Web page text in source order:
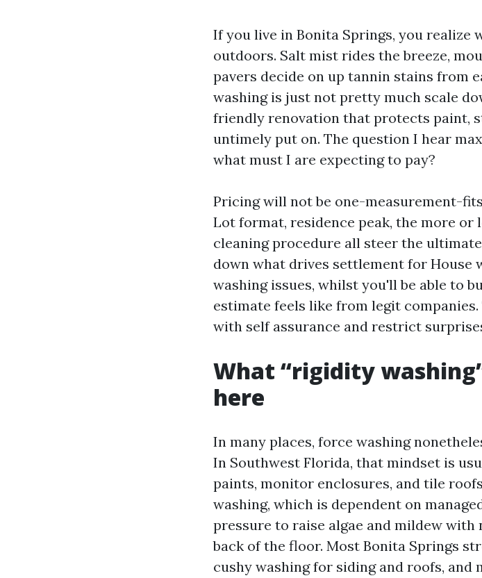
If you live in Bonita Springs, you realize
outdoors. Salt mist rides the breeze,
pavers decide on up tannin stains from
washing is just not pretty much scale
friendly renovation that protects paint,
untimely put on. The question I hear
what must I are expecting to pay?
Pricing will not be one-measurement-
Lot format, residence peak, the more or
cleaning procedure all steer the
down what drives settlement for House
washing issues, whilst you'll be able to
estimate feels like from legit
with self assurance and restrict
What “rigidity
here
In many places, force washing
In Southwest Florida, that mindset is
paints, monitor enclosures, and tile
washing, which is dependent on
pressure to raise algae and mildew
back of the floor. Most Bonita Springs
cushy washing for siding and roofs, and